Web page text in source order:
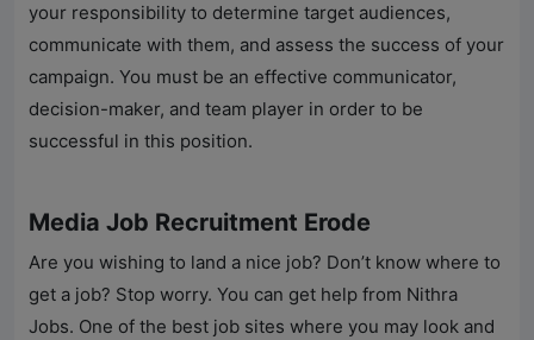
your responsibility to determine target audiences,
communicate with them, and assess the success of your
campaign. You must be an effective communicator,
decision-maker, and team player in order to be
successful in this position.
Media Job Recruitment Erode
Are you wishing to land a nice job? Don’t know where to
get a job? Stop worry. You can get help from Nithra
Jobs. One of the best job sites where you may look and